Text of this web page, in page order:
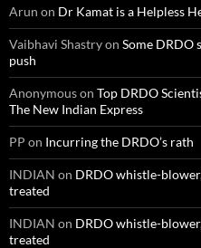
Arun on Dr Kamat is a Helpless
Vaibhavi Shastryon Some DRDO
push
Anonymouson Top DRDO
The New Indian Express
PP on Incurring the DRDO’s rath
INDIAN on DRDO whistle-
treated
INDIAN on DRDO whistle-
treated